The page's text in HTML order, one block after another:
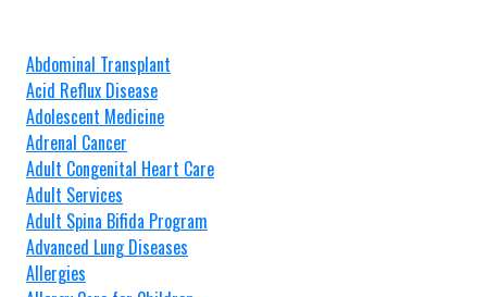
Abdominal Transplant
Acid Reflux Disease
Adolescent Medicine
Adrenal Cancer
Adult Congenital Heart Care
Adult Services
Adult Spina Bifida Program
Advanced Lung Diseases
Allergies